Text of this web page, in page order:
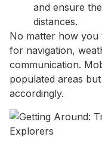
and ensure
distances.
No matter how you
for navigation,
communication.
populated areas
accordingly.